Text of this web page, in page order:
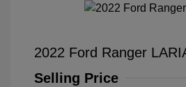
2022 Ford Ranger
Selling Price